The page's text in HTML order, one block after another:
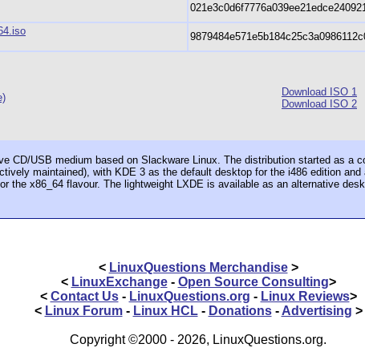
Download ISO 1
Download ISO 2
CD/USB medium based on Slackware Linux. The distribution started as a
maintained), with KDE 3 as the default desktop for the i486 edition
the x86_64 flavour. The lightweight LXDE is available as an alternative
< LinuxQuestions Merchandise>
< LinuxExchange- Open Source Consulting>
< Contact Us- LinuxQuestions.org - Linux Reviews>
< Linux Forum- Linux HCL- Donations- Advertising >
Copyright ©2000 - 2026, LinuxQuestions.org.